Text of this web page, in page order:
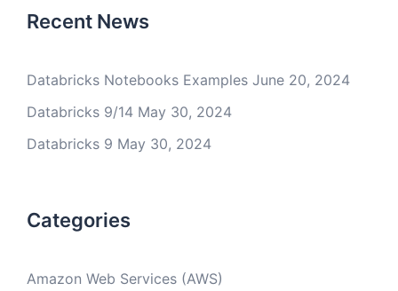
Recent News
Databricks Notebooks Examples June 20, 2024
Databricks 9/14 May 30, 2024
Databricks 9 May 30, 2024
Categories
Amazon Web Services (AWS)